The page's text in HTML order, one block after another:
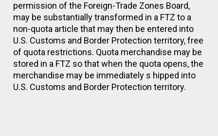
permission of the Foreign-Trade Zones Board,
may be substantially transformed in a FTZ to a
non-quota article that may then be entered into
U.S. Customs and Border Protection territory, free
of quota restrictions. Quota merchandise may be
stored in a FTZ so that when the quota opens, the
merchandise may be immediately s hipped into
U.S. Customs and Border Protection territory.